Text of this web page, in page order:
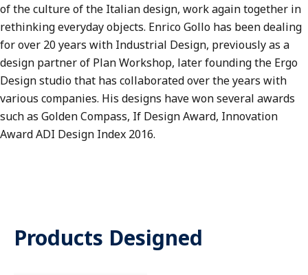
of the culture of the Italian design, work again together in
rethinking everyday objects. Enrico Gollo has been dealing
for over 20 years with Industrial Design, previously as a
design partner of Plan Workshop, later founding the Ergo
Design studio that has collaborated over the years with
various companies. His designs have won several awards
such as Golden Compass, If Design Award, Innovation
Award ADI Design Index 2016.
Products Designed